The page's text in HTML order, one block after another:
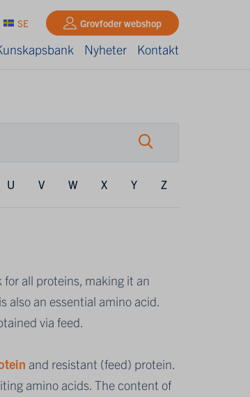
SE Grovfoder webshop
Nyheter Kontakt
U V W X Y Z
all proteins, making it an
an essential amino acid.
via feed.
and resistant (feed) protein.
amino acids. The content of